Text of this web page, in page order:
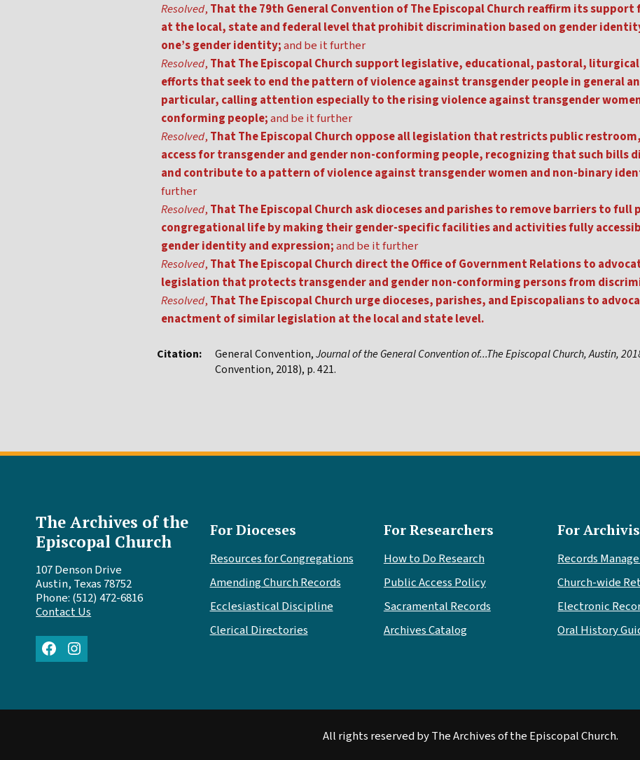
Resolved, That the 79th General Convention of The Episcopal Church reaffirm its
at the local, state and federal level that prohibit discrimination based on gender
one’s gender identity;and be it further
Resolved, That The Episcopal Church support legislative, educational, pastoral,
efforts that seek to end the pattern of violence against transgender people in general
particular, calling attention especially to the rising violence against transgender
conforming people;and be it further
Resolved, That The Episcopal Church oppose all legislation that restricts public
access for transgender and gender non-conforming people, recognizing that such
and contribute to a pattern of violence against transgender women and non-binary
further
Resolved, That The Episcopal Church ask dioceses and parishes to remove barriers to
congregational life by making their gender-specific facilities and activities fully
gender identity and expression;and be it further
Resolved, That The Episcopal Church direct the Office of Government Relations to
legislation that protects transgender and gender non-conforming persons from
Resolved, That The Episcopal Church urge dioceses, parishes, and Episcopalians to
enactment of similar legislation at the local and state level.
Citation: General Convention,Journal of the General Convention of...The Episcopal Church, Austin,
Convention, 2018), p. 421.
The Archives of the
Episcopal Church
107 Denson Drive
Austin, Texas 78752
Phone: (512) 472-6816
Contact Us
FacebookInstagram
For Dioceses
Resources for Congregations
Amending Church Records
Ecclesiastical Discipline
Clerical Directories
For Researchers
How to Do Research
Public Access Policy
Sacramental Records
Archives Catalog
For
Records
Church-wide
Electronic
Oral History
All rights reserved by The Archives of the Episcopal Church.